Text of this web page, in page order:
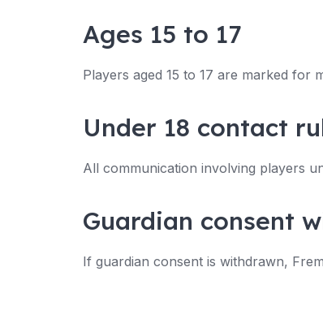
Ages 15 to 17
Players aged 15 to 17 are marked for
Under 18 contact
All communication involving players
Guardian consent
If guardian consent is withdrawn,